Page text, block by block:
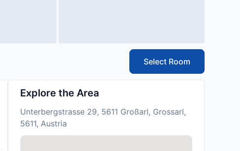
Select Room
Explore the Area
Unterbergstrasse 29, 5611 Großarl, Grossarl,
5611, Austria